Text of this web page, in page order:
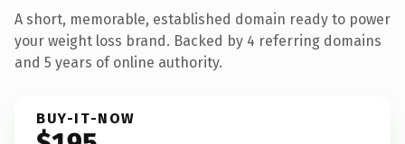
A short, memorable, established domain ready to power
your weight loss brand. Backed by 4 referring domains
and 5 years of online authority.
BUY-IT-NOW